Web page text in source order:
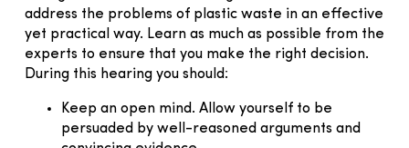
address the problems of plastic waste in an effective
yet practical way. Learn as much as possible from the
experts to ensure that you make the right decision.
During this hearing you should:
Keep an open mind. Allow yourself to be
persuaded by well-reasoned arguments and